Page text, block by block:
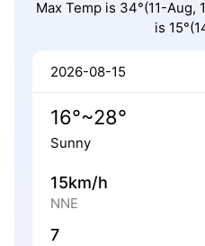
Max Temp is 34°(11-Aug,
is
2026-08-15
16°~28°
Sunny
15km/h
NNE
7